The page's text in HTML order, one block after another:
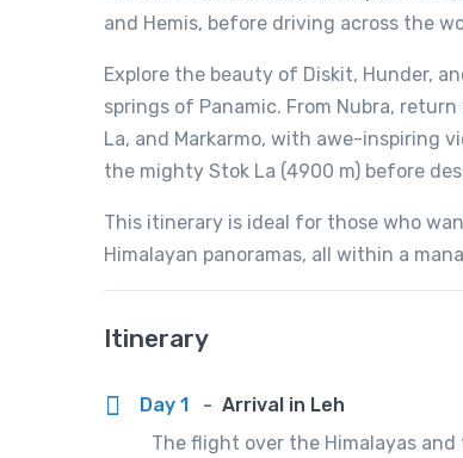
and Hemis, before driving across the
Explore the beauty of Diskit, Hunder,
springs of Panamic. From Nubra,
La, and Markarmo, with awe-inspiring
the mighty Stok La (4900 m) before
This itinerary is ideal for those who
Himalayan panoramas, all within a
Itinerary
Day 1 - Arrival in Leh
The flight over the Himalayas